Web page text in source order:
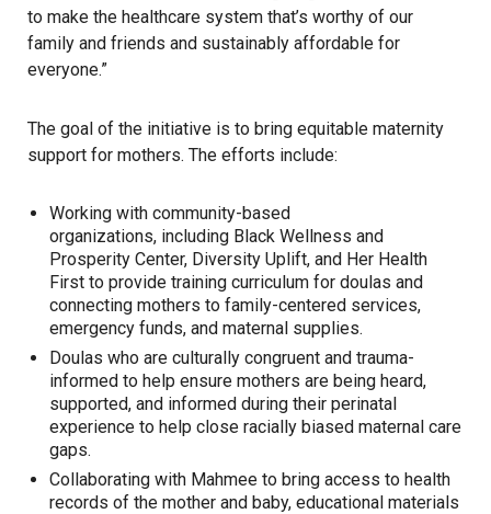
to make the healthcare system that’s worthy of our
family and friends and sustainably affordable for
everyone.”
The goal of the initiative is to bring equitable maternity
support for mothers. The efforts include:
Working with community-based
organizations, including Black Wellness and
Prosperity Center, Diversity Uplift, and Her Health
First to provide training curriculum for doulas and
connecting mothers to family-centered services,
emergency funds, and maternal supplies.
Doulas who are culturally congruent and trauma-
informed to help ensure mothers are being heard,
supported, and informed during their perinatal
experience to help close racially biased maternal care
gaps.
Collaborating with Mahmee to bring access to health
records of the mother and baby, educational materials